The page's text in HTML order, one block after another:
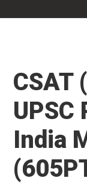
CSAT
UPSC
India